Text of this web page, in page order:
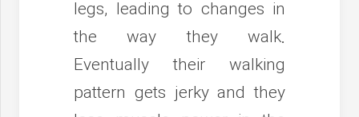
legs, leading to changes in
the way they walk.
Eventually their walking
pattern gets jerky and they